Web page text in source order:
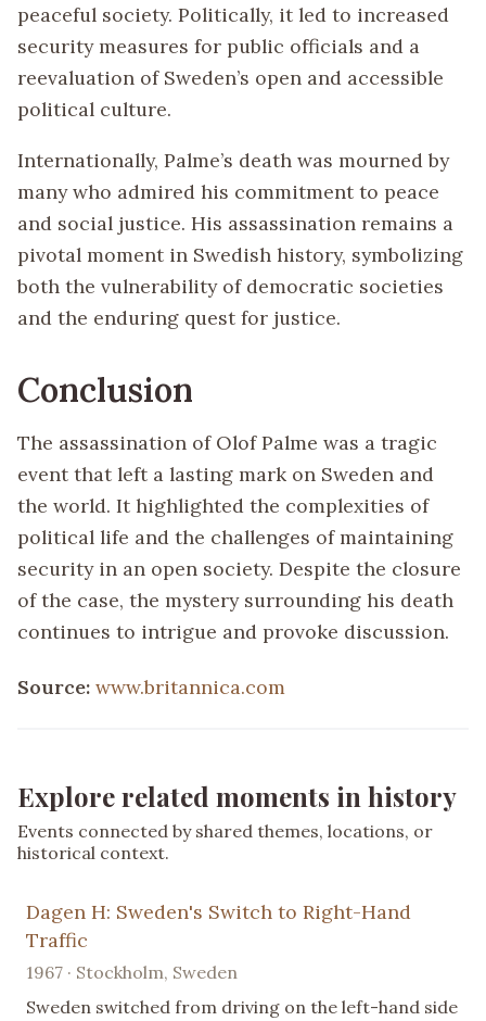
peaceful society. Politically, it led to increased
security measures for public officials and a
reevaluation of Sweden’s open and accessible
political culture.
Internationally, Palme’s death was mourned by
many who admired his commitment to peace
and social justice. His assassination remains a
pivotal moment in Swedish history, symbolizing
both the vulnerability of democratic societies
and the enduring quest for justice.
Conclusion
The assassination of Olof Palme was a tragic
event that left a lasting mark on Sweden and
the world. It highlighted the complexities of
political life and the challenges of maintaining
security in an open society. Despite the closure
of the case, the mystery surrounding his death
continues to intrigue and provoke discussion.
Source: www.britannica.com
Explore related moments in history
Events connected by shared themes, locations, or
historical context.
Dagen H: Sweden's Switch to Right-Hand
Traffic
1967 · Stockholm, Sweden
Sweden switched from driving on the left-hand side